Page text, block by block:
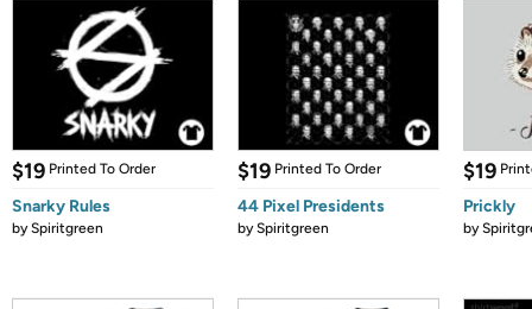
$19 Printed To Order
Snarky Rules
bySpiritgreen
$19 Printed To Order
44 Pixel Presidents
bySpiritgreen
$19
Prickly
by